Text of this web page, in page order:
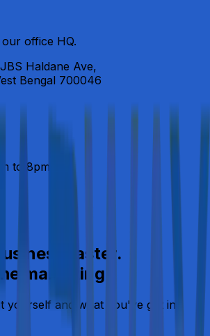
office HQ.
Haldane Ave,
Bengal 700046
to 8pm.
faster.
marketing.
yourself and what you've got in